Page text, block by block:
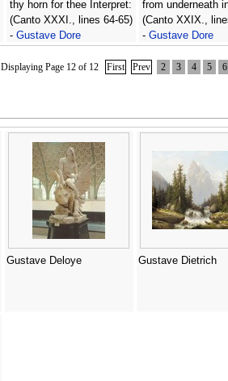
thy horn for thee Interpret:
(Canto XXXI., lines 64-65)
- Gustave Dore
from underneath
(Canto XXIX.,
- Gustave Dore
Displaying Page 12 of 12 First Prev 2 3 4 5 6
Gustave Deloye Gustave Dietrich